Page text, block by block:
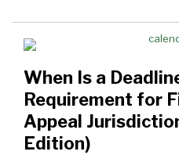
When Is a
Requirement for
Appeal
Edition)